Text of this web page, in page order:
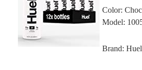
Color:
Model:
Brand: Huel